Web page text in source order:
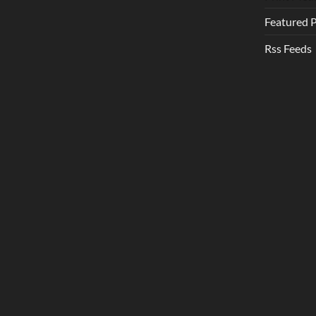
Featured
Rss Feeds